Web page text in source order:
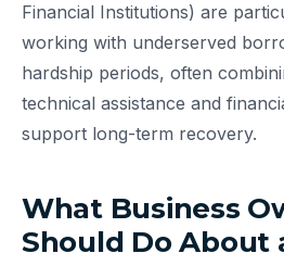
Financial Institutions) are
working with underserved
hardship periods, often
technical assistance and
support long-term recovery.
What Business
Should Do About